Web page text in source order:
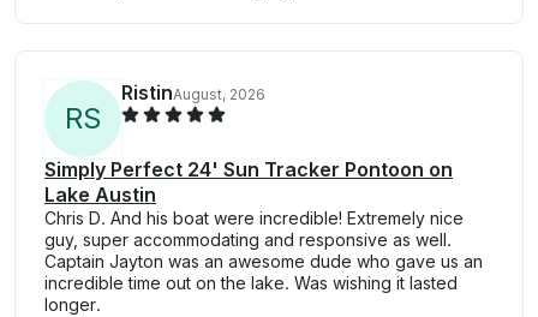
RS
RistinAugust, 2026
Simply Perfect 24' Sun Tracker Pontoon on
Lake Austin
Chris D. And his boat were incredible! Extremely nice
guy, super accommodating and responsive as well.
Captain Jayton was an awesome dude who gave us an
incredible time out on the lake. Was wishing it lasted
longer.